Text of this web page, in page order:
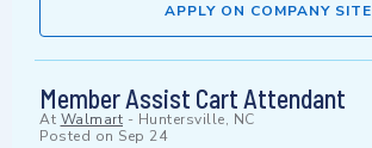
APPLY ON COMPANY SITE
Member Assist Cart Attendant
At Walmart - Huntersville, NC
Posted on Sep 24